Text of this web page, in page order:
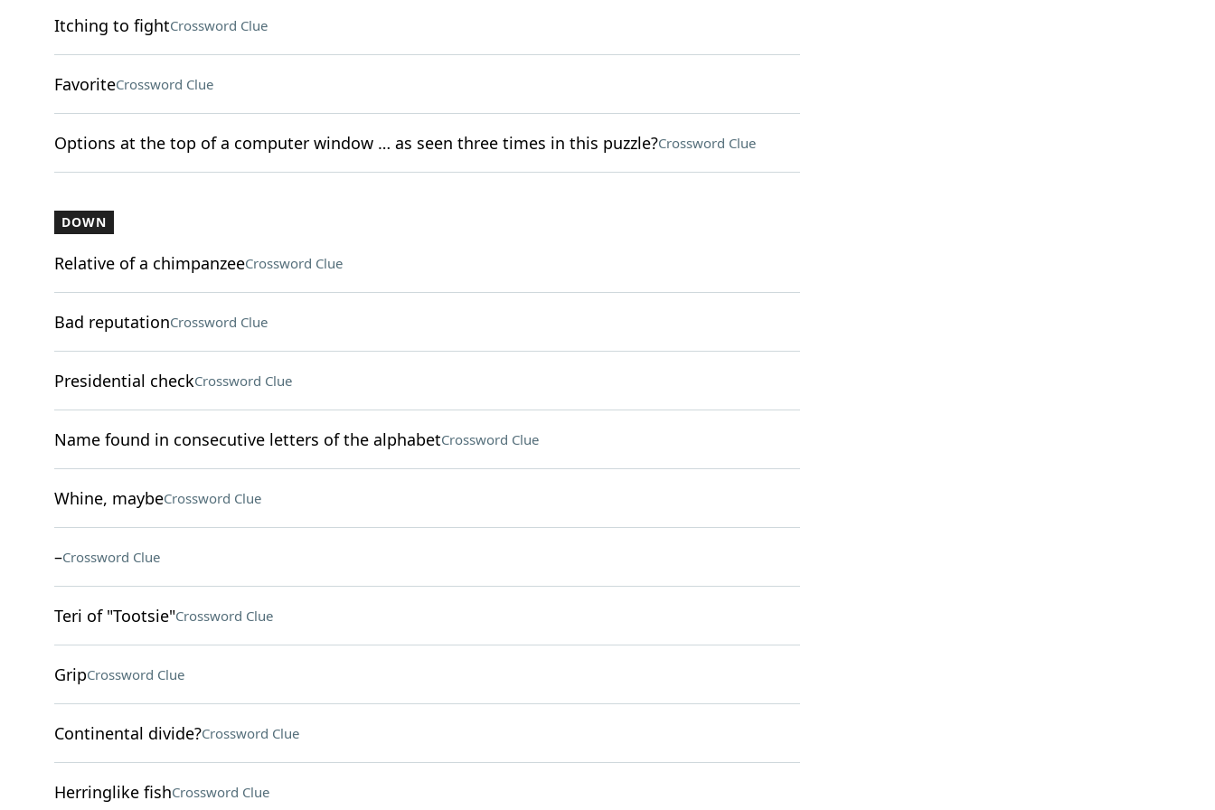
Itching to fightCrossword Clue
FavoriteCrossword Clue
Options at the top of a computer window … as seen three times in this puzzle?Crossword Clue
DOWN
Relative of a chimpanzeeCrossword Clue
Bad reputationCrossword Clue
Presidential checkCrossword Clue
Name found in consecutive letters of the alphabetCrossword Clue
Whine, maybeCrossword Clue
–Crossword Clue
Teri of "Tootsie"Crossword Clue
GripCrossword Clue
Continental divide?Crossword Clue
Herringlike fishCrossword Clue